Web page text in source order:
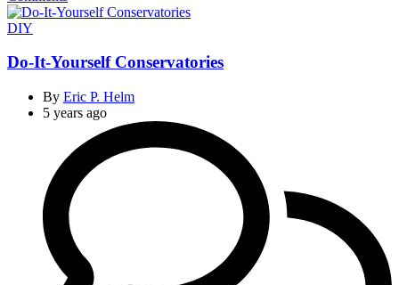
Categories
DIY
Do-It-Yourself Conservatories
By Eric P. Helm
5 years ago